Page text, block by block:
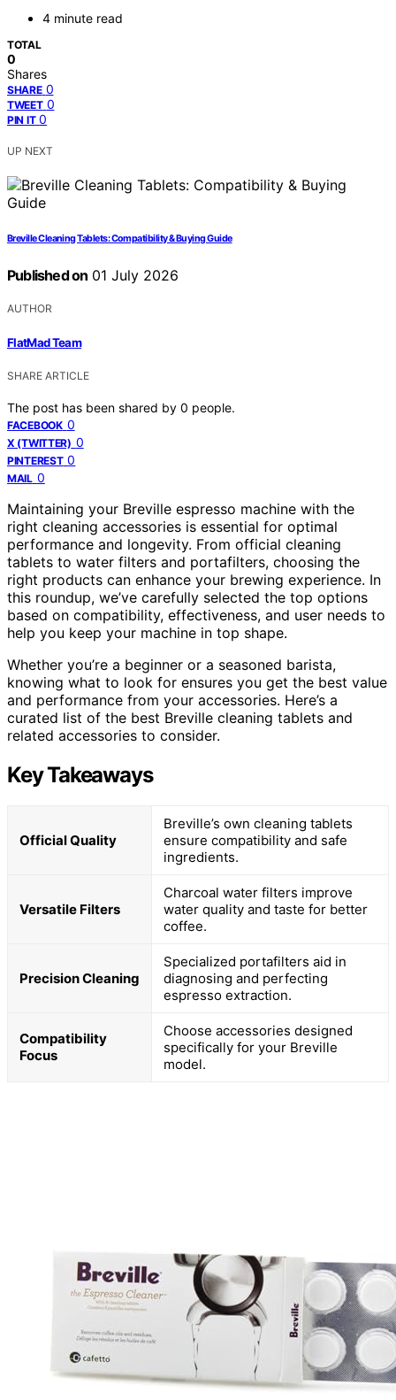
4 minute read
TOTAL
0
Shares
SHARE 0
TWEET 0
PIN IT 0
UP NEXT
Breville Cleaning Tablets: Compatibility & Buying Guide
Published on 01 July 2026
AUTHOR
FlatMad Team
SHARE ARTICLE
The post has been shared by 0 people.
FACEBOOK 0
X (TWITTER) 0
PINTEREST 0
MAIL 0
Maintaining your Breville espresso machine with the
right cleaning accessories is essential for optimal
performance and longevity. From official cleaning
tablets to water filters and portafilters, choosing the
right products can enhance your brewing experience. In
this roundup, we’ve carefully selected the top options
based on compatibility, effectiveness, and user needs to
help you keep your machine in top shape.
Whether you’re a beginner or a seasoned barista,
knowing what to look for ensures you get the best value
and performance from your accessories. Here’s a
curated list of the best Breville cleaning tablets and
related accessories to consider.
Key Takeaways
Official Quality
Breville’s own cleaning tablets
ensure compatibility and safe
ingredients.
Versatile Filters
Charcoal water filters improve
water quality and taste for better
coffee.
Precision Cleaning
Specialized portafilters aid in
diagnosing and perfecting
espresso extraction.
Compatibility
Focus
Choose accessories designed
specifically for your Breville
model.